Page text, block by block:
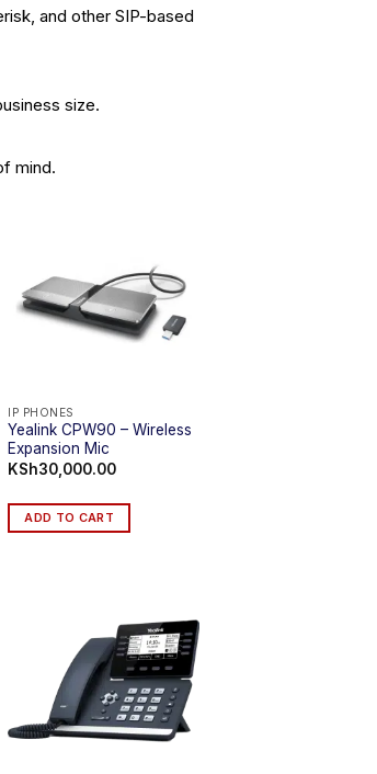
and other SIP-based
size.
mind.
IP PHONES
Yealink CPW90 – Wireless
Expansion Mic
KSh30,000.00
ADD TO CART